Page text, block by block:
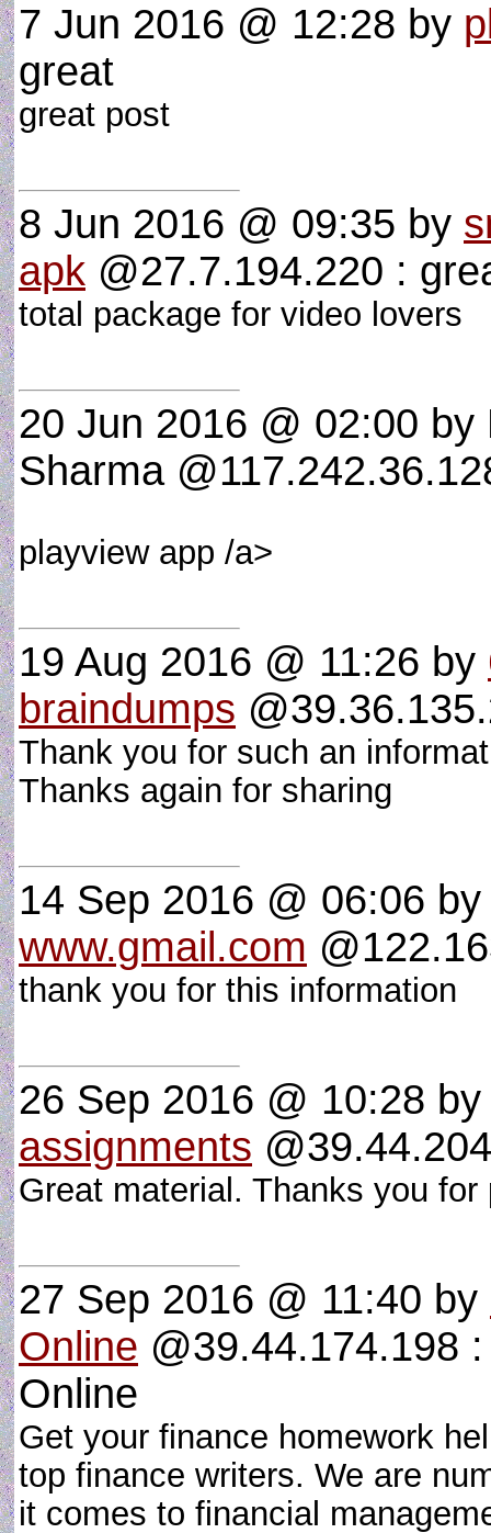
7 Jun 2016 @ 12:28 by
great
great post
8 Jun 2016 @ 09:35 by
apk @27.7.194.220 :
total package for video lovers
20 Jun 2016 @ 02:00 by
Sharma
playview app /a>
19 Aug 2016 @ 11:26 by
braindumps
Thank you for such an
Thanks again for sharing
14 Sep 2016 @ 06:06 by
www.gmail.com
thank you for this information
26 Sep 2016 @ 10:28
assignments
Great material. Thanks you
27 Sep 2016 @ 11:40 by
Online @39.44.174.198
Online
Get your finance homework
top finance writers. We are
it comes to financial